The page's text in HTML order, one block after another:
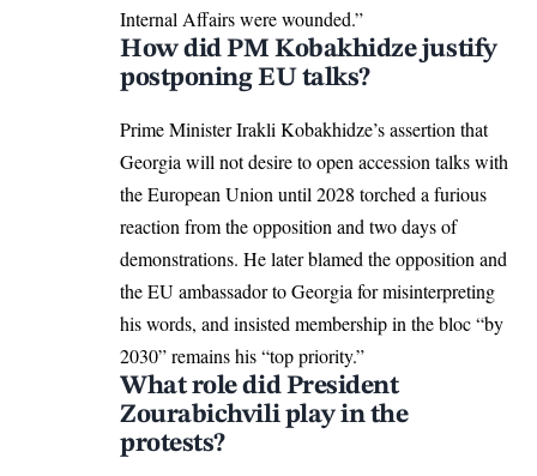
Internal Affairs were wounded.”
How did PM Kobakhidze justify
postponing EU talks?
Prime Minister Irakli Kobakhidze’s assertion that
Georgia will not desire to open accession talks with
the European Union until 2028 torched a furious
reaction from the opposition and two days of
demonstrations. He later blamed the opposition and
the EU ambassador to Georgia for misinterpreting
his words, and insisted membership in the bloc “by
2030” remains his “top priority.”
What role did President
Zourabichvili play in the
protests?